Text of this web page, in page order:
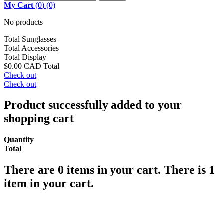
My Cart (0) (0)
No products
Total Sunglasses
Total Accessories
Total Display
$0.00 CAD Total
Check out
Check out
Product successfully added to your
shopping cart
Quantity
Total
There are 0 items in your cart. There is 1
item in your cart.